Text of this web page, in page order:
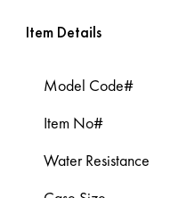
Item Details
Model Code#
Item No#
Water Resistance